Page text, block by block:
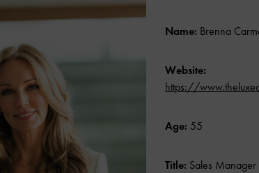
Name: Brenna
Website:
https://
Age: 55
Title: Sales Manager